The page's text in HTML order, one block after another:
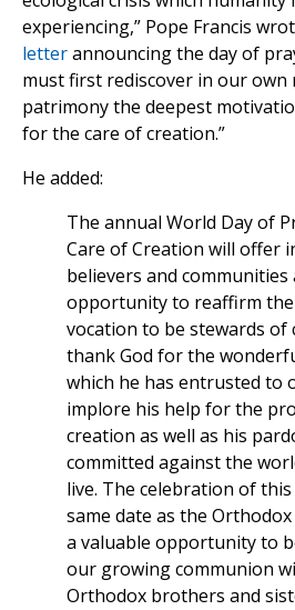
experiencing,” Pope Francis
letterannouncing the day of
must first rediscover in our own
patrimony the deepest
for the care of creation.”
He added:
The annual World Day of
Care of Creation will offer
believers and
opportunity to reaffirm
vocation to be stewards of
thank God for the
which he has entrusted to
implore his help for the
creation as well as his
committed against the
live. The celebration of
same date as the
a valuable opportunity to
our growing communion
Orthodox brothers and